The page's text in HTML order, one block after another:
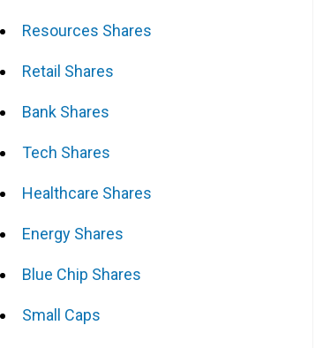
Resources Shares
Retail Shares
Bank Shares
Tech Shares
Healthcare Shares
Energy Shares
Blue Chip Shares
Small Caps